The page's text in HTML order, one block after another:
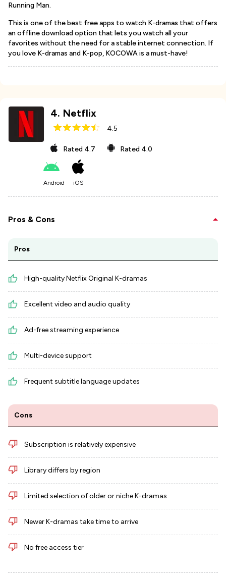
Running Man.
This is one of the best free apps to watch K-dramas that offers
an offline download option that lets you watch all your
favorites without the need for a stable internet connection. If
you love K-dramas and K-pop, KOCOWA is a must-have!
4. Netflix
4.5
Rated 4.7 Rated 4.0
Android iOS
Pros & Cons
Pros
High-quality Netflix Original K-dramas
Excellent video and audio quality
Ad-free streaming experience
Multi-device support
Frequent subtitle language updates
Cons
Subscription is relatively expensive
Library differs by region
Limited selection of older or niche K-dramas
Newer K-dramas take time to arrive
No free access tier